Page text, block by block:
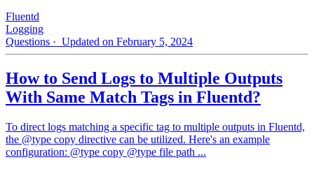
Fluentd
Logging
Questions · Updated on February 5, 2024
How to Send Logs to Multiple Outputs
With Same Match Tags in Fluentd?
To direct logs matching a specific tag to multiple outputs in Fluentd,
the @type copy directive can be utilized. Here's an example
configuration: @type copy @type file path ...